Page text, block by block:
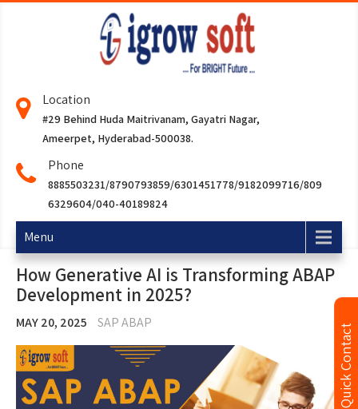
Location
#29 Behind Huda Maitrivanam, Gayatri Nagar,
Ameerpet, Hyderabad-500038.
Phone
8885503231/8790793859/6301451778/9182099716/809
6329604/040-40189824
Menu
How Generative AI is Transforming ABAP
Development in 2025?
MAY 20, 2025 SAP ABAP Quick Contact